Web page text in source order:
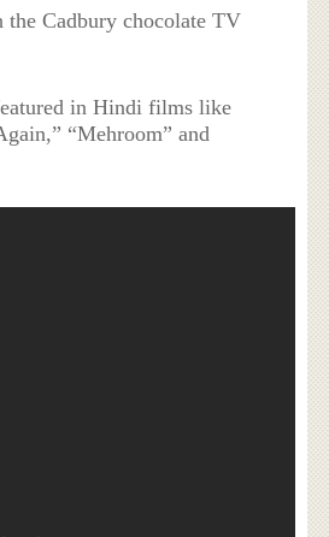
the Cadbury chocolate TV
in Hindi films like
“Mehroom” and